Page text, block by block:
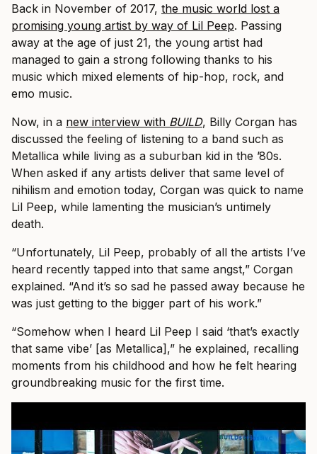
Back in November of 2017, the music world lost a
promising young artist by way of Lil Peep. Passing
away at the age of just 21, the young artist had
managed to gain a strong following thanks to his
music which mixed elements of hip-hop, rock, and
emo music.
Now, in a new interview with BUILD, Billy Corgan has
discussed the feeling of listening to a band such as
Metallica while living as a suburban kid in the ’80s.
When asked if any artists deliver that same level of
nihilism and emotion today, Corgan was quick to name
Lil Peep, while lamenting the musician’s untimely
death.
“Unfortunately, Lil Peep, probably of all the artists I’ve
heard recently tapped into that same angst,” Corgan
explained. “And it’s so sad he passed away because he
was just getting to the bigger part of his work.”
“Somehow when I heard Lil Peep I said ‘that’s exactly
that same vibe’ [as Metallica],” he explained, recalling
moments from his childhood and how he felt hearing
groundbreaking music for the first time.